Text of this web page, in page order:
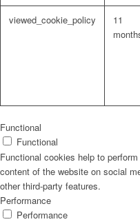
viewed_cookie_policy
11
Functional
Functional
Functional cookies help to
content of the website on social
other third-party features.
Performance
Performance